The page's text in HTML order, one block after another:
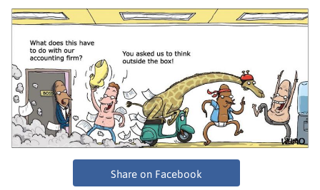
Share on Facebook